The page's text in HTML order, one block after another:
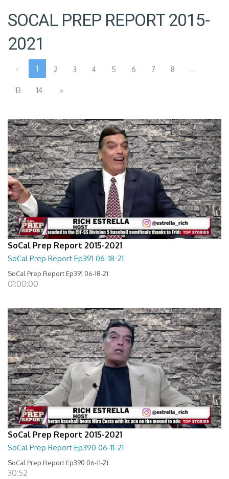
SOCAL PREP REPORT 2015-
2021
« 1 2 3 4 5 6 7 8 ...
13 14 »
SoCal Prep Report 2015-2021
SoCal Prep Report Ep391 06-18-21
SoCal Prep Report Ep391 06-18-21
01:00:00
SoCal Prep Report 2015-2021
SoCal Prep Report Ep390 06-11-21
SoCal Prep Report Ep390 06-11-21
30:52